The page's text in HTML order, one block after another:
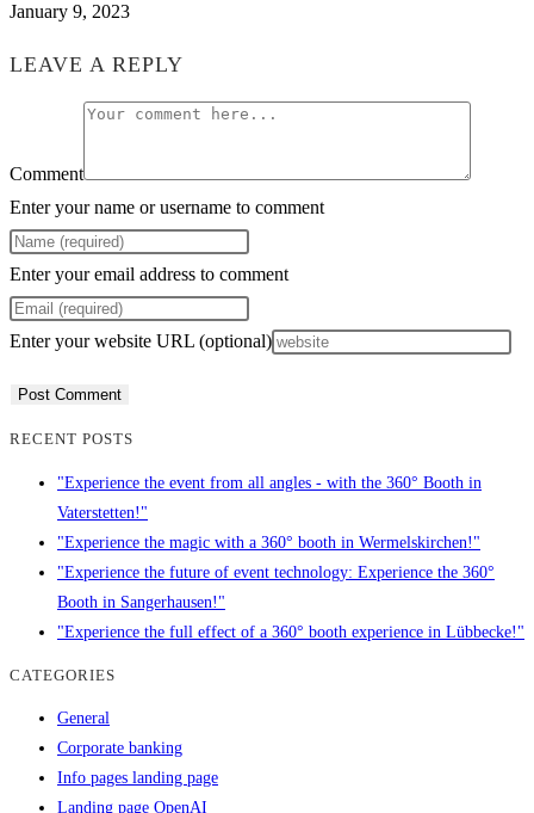
January 9, 2023
LEAVE A REPLY
Comment
Enter your name or username to comment
Enter your email address to comment
Enter your website URL (optional)
RECENT POSTS
"Experience the event from all angles - with the 360° Booth in
Vaterstetten!"
"Experience the magic with a 360° booth in Wermelskirchen!"
"Experience the future of event technology: Experience the 360°
Booth in Sangerhausen!"
"Experience the full effect of a 360° booth experience in Lübbecke!"
CATEGORIES
General
Corporate banking
Info pages landing page
Landing page OpenAI